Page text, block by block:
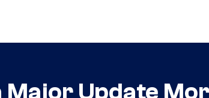
Major Update